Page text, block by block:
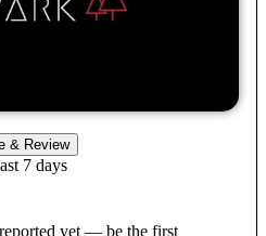
& Review
7 days
yet — be the first